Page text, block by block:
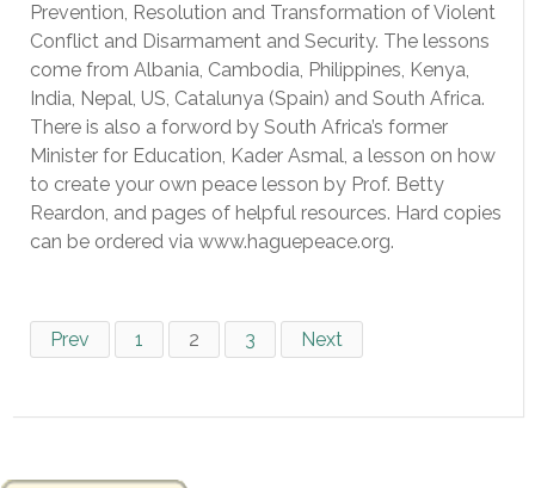
Prevention, Resolution and Transformation of Violent
Conflict and Disarmament and Security. The lessons
come from Albania, Cambodia, Philippines, Kenya,
India, Nepal, US, Catalunya (Spain) and South Africa.
There is also a forword by South Africa’s former
Minister for Education, Kader Asmal, a lesson on how
to create your own peace lesson by Prof. Betty
Reardon, and pages of helpful resources. Hard copies
can be ordered via www.haguepeace.org.
Prev 1 2 3 Next